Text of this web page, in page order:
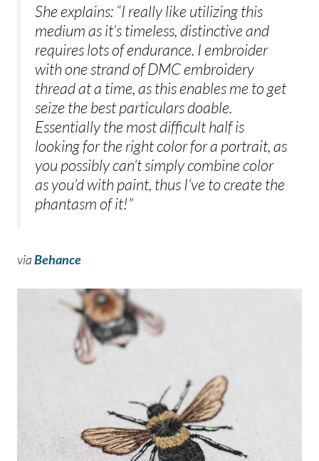
She explains: “I really like utilizing this
medium as it’s timeless, distinctive and
requires lots of endurance. I embroider
with one strand of DMC embroidery
thread at a time, as this enables me to get
seize the best particulars doable.
Essentially the most difficult half is
looking for the right color for a portrait, as
you possibly can’t simply combine color
as you’d with paint, thus I’ve to create the
phantasm of it!”
viaBehance